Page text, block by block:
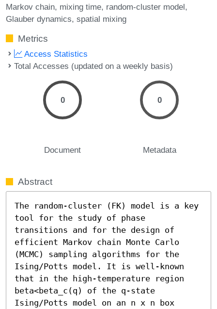
Markov chain mixing time random-cluster model
Glauber dynamics spatial mixing
Metrics
Access Statistics
Total Accesses (updated on a weekly basis)
0
Document
0
Metadata
Abstract
The random-cluster (FK) model is a key
tool for the study of phase
transitions and for the design of
efficient Markov chain Monte Carlo
(MCMC) sampling algorithms for the
Ising/Potts model. It is well-known
that in the high-temperature region
beta<beta_c(q) of the q-state
Ising/Potts model on an n x n box